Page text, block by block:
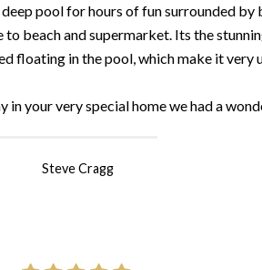
pool for hours of fun surrounded
beach and supermarket. Its the
floating in the pool, which make it very
in your very special home we had a
Steve Cragg